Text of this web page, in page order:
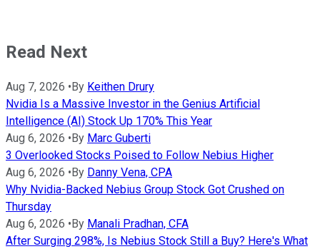
Read Next
Aug 7, 2026 • By Keithen Drury
Nvidia Is a Massive Investor in the Genius Artificial
Intelligence (AI) Stock Up 170% This Year
Aug 6, 2026 • By Marc Guberti
3 Overlooked Stocks Poised to Follow Nebius Higher
Aug 6, 2026 • By Danny Vena, CPA
Why Nvidia-Backed Nebius Group Stock Got Crushed on
Thursday
Aug 6, 2026 • By Manali Pradhan, CFA
After Surging 298%, Is Nebius Stock Still a Buy? Here's What